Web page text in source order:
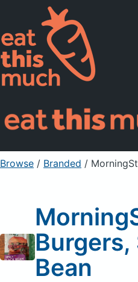
Pricing
For Professionals
Sign Up
Browse / Branded /
Bean